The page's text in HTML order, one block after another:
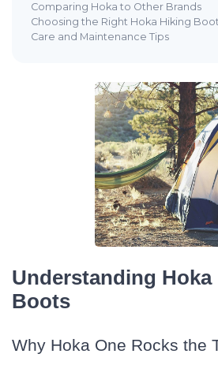
Comparing Hoka to Other Brands
Choosing the Right Hoka Hiking
Care and Maintenance Tips
Understanding Hoka
Boots
Why Hoka One Rocks the